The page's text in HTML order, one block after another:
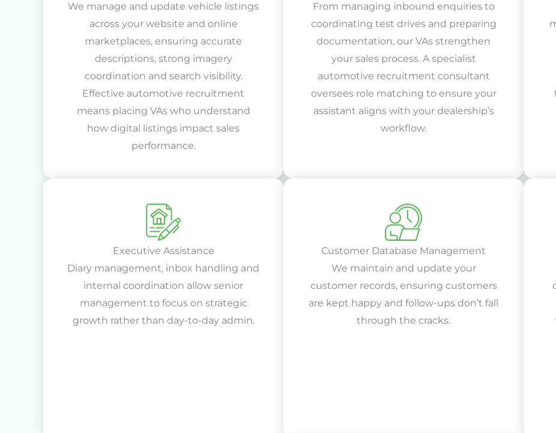
We manage and update vehicle listings
across your website and online
marketplaces, ensuring accurate
descriptions, strong imagery
coordination and search visibility.
Effective automotive recruitment
means placing VAs who understand
how digital listings impact sales
performance.
From managing inbound enquiries to
coordinating test drives and preparing
documentation, our VAs strengthen
your sales process. A specialist
automotive recruitment consultant
oversees role matching to ensure your
assistant aligns with your dealership’s
workflow.
Executive Assistance
Diary management, inbox handling and
internal coordination allow senior
management to focus on strategic
growth rather than day-to-day admin.
Customer Database Management
We maintain and update your
customer records, ensuring customers
are kept happy and follow-ups don’t fall
through the cracks.